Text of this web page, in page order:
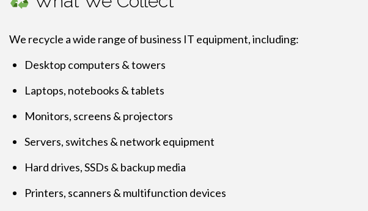
We recycle a wide range of business IT equipment, including:
Desktop computers & towers
Laptops, notebooks & tablets
Monitors, screens & projectors
Servers, switches & network equipment
Hard drives, SSDs & backup media
Printers, scanners & multifunction devices